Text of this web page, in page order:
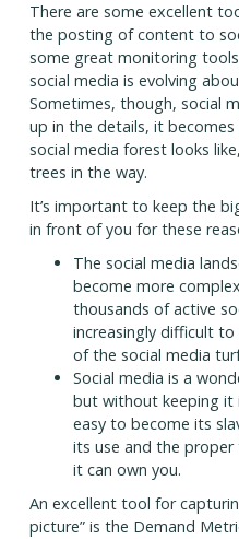
There are some excellent
the posting of content to
some great monitoring
social media is evolving
Sometimes, though, social
up in the details, it
social media forest looks
trees in the way.
It’s important to keep the
in front of you for these
The social media
become more
thousands of active
increasingly difficult
of the social media
Social media is a
but without keeping it
easy to become its
its use and the
it can own you.
An excellent tool for
picture” is the Demand